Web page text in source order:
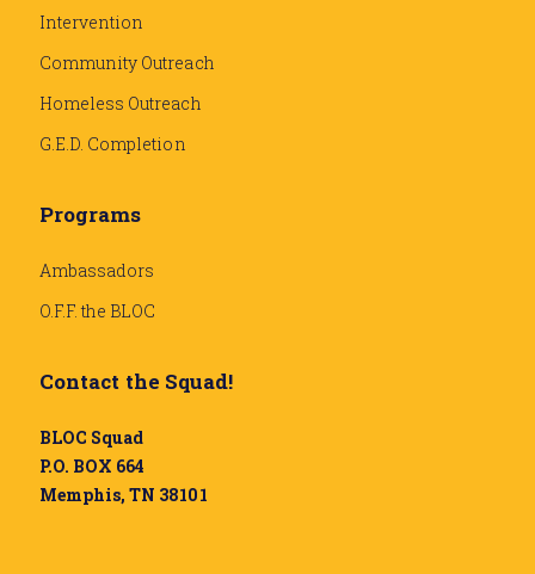
Intervention
Community Outreach
Homeless Outreach
G.E.D. Completion
Programs
Ambassadors
O.F.F. the BLOC
Contact the Squad!
BLOC Squad
P.O. BOX 664
Memphis, TN 38101